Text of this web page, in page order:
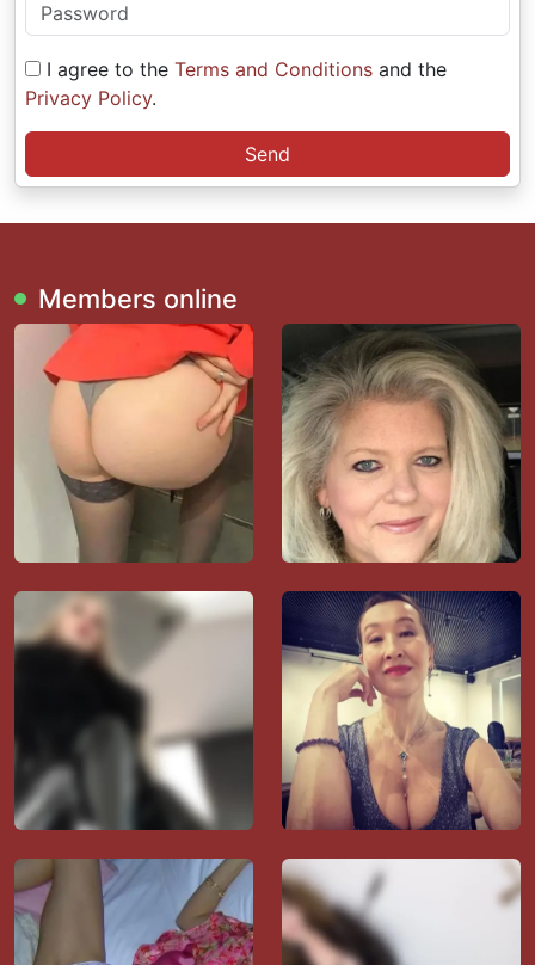
I agree to the Terms and Conditions and the
Privacy Policy.
Send
Members online